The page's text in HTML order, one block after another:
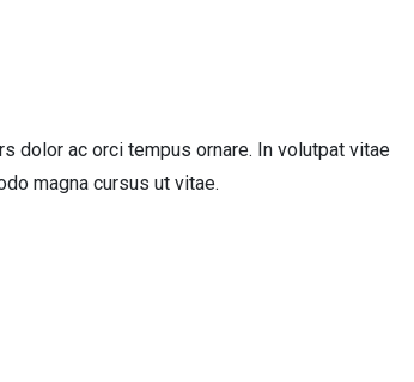
dolor ac orci tempus ornare. In volutpat vitae
magna cursus ut vitae.